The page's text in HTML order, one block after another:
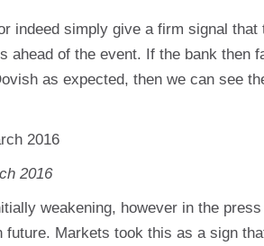
indeed simply give a firm signal
of the event. If the bank then
as expected, then we can see
2016
weakening, however in the
Markets took this as a sign